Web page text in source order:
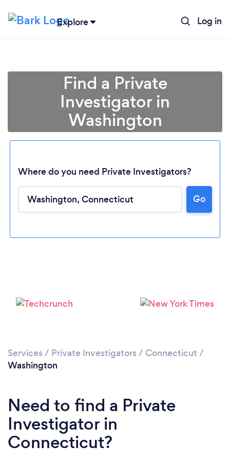
Explore Log in
Loading...
Please wait ...
Find a Private
Investigator in
Washington
Where do you need Private Investigators?
Go
Services / Private Investigators / Connecticut /
Washington
Need to find a Private
Investigator in
Connecticut?